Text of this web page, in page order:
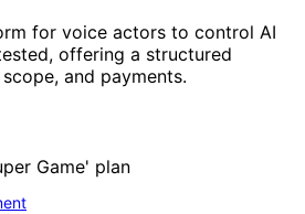
for voice actors to control AI
offering a structured
and payments.